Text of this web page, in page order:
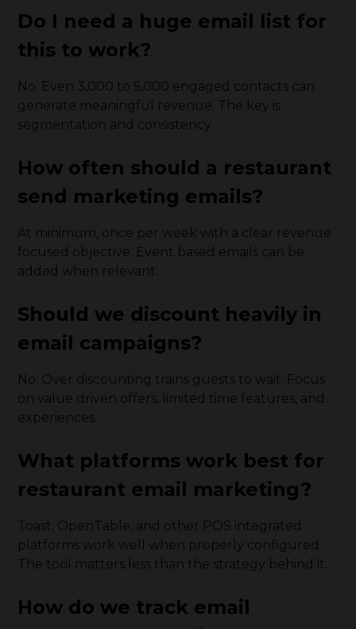
Do I need a huge email list for
this to work?
No. Even 3,000 to 5,000 engaged contacts can
generate meaningful revenue. The key is
segmentation and consistency.
How often should a restaurant
send marketing emails?
At minimum, once per week with a clear revenue
focused objective. Event based emails can be
added when relevant.
Should we discount heavily in
email campaigns?
No. Over discounting trains guests to wait. Focus
on value driven offers, limited time features, and
experiences.
What platforms work best for
restaurant email marketing?
Toast, OpenTable, and other POS integrated
platforms work well when properly configured.
The tool matters less than the strategy behind it.
How do we track email